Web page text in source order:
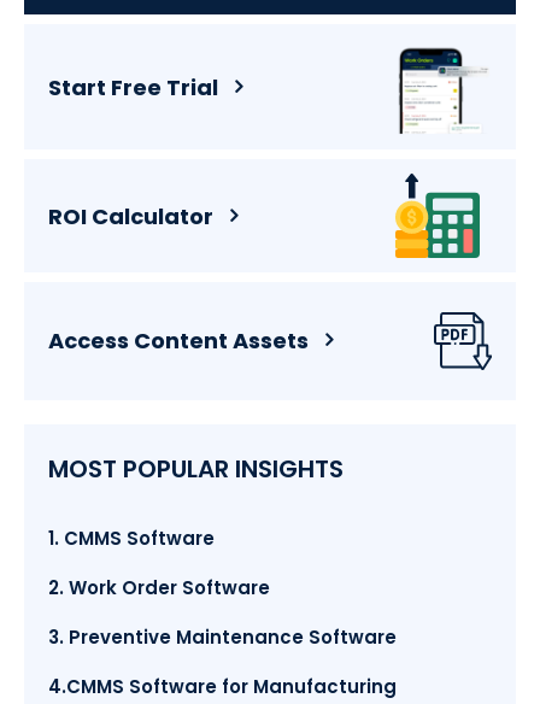
Start Free Trial
ROI Calculator
Access Content Assets
MOST POPULAR INSIGHTS
1. CMMS Software
2. Work Order Software
3. Preventive Maintenance Software
4.CMMS Software for Manufacturing